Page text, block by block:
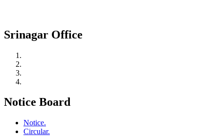
Srinagar Office
Notice Board
Notice.
Circular.